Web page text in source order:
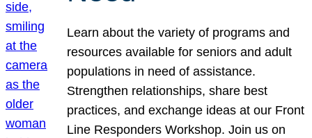
Learn about the variety of programs and
resources available for seniors and adult
populations in need of assistance.
Strengthen relationships, share best
practices, and exchange ideas at our Front
Line Responders Workshop. Join us on